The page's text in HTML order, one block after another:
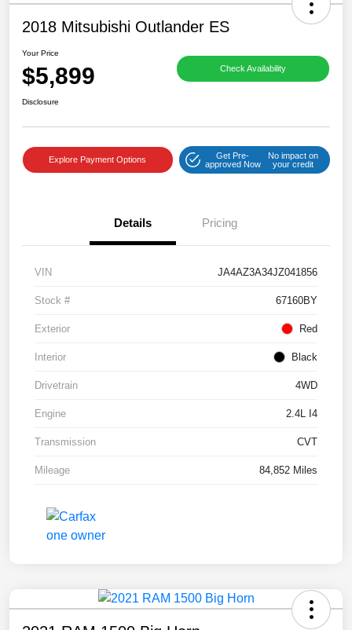
2018 Mitsubishi Outlander ES
Your Price
$5,899 Check Availability
Disclosure
Explore Payment Options
Get Pre-
approved Now
No impact on
your credit
Details Pricing
VIN JA4AZ3A34JZ041856
Stock # 67160BY
Exterior Red
Interior Black
Drivetrain 4WD
Engine 2.4L I4
Transmission CVT
Mileage 84,852 Miles